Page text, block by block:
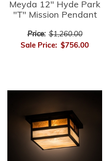
Meyda 12" Hyde Park
"T" Mission Pendant
Price: $1,260.00
Sale Price: $756.00